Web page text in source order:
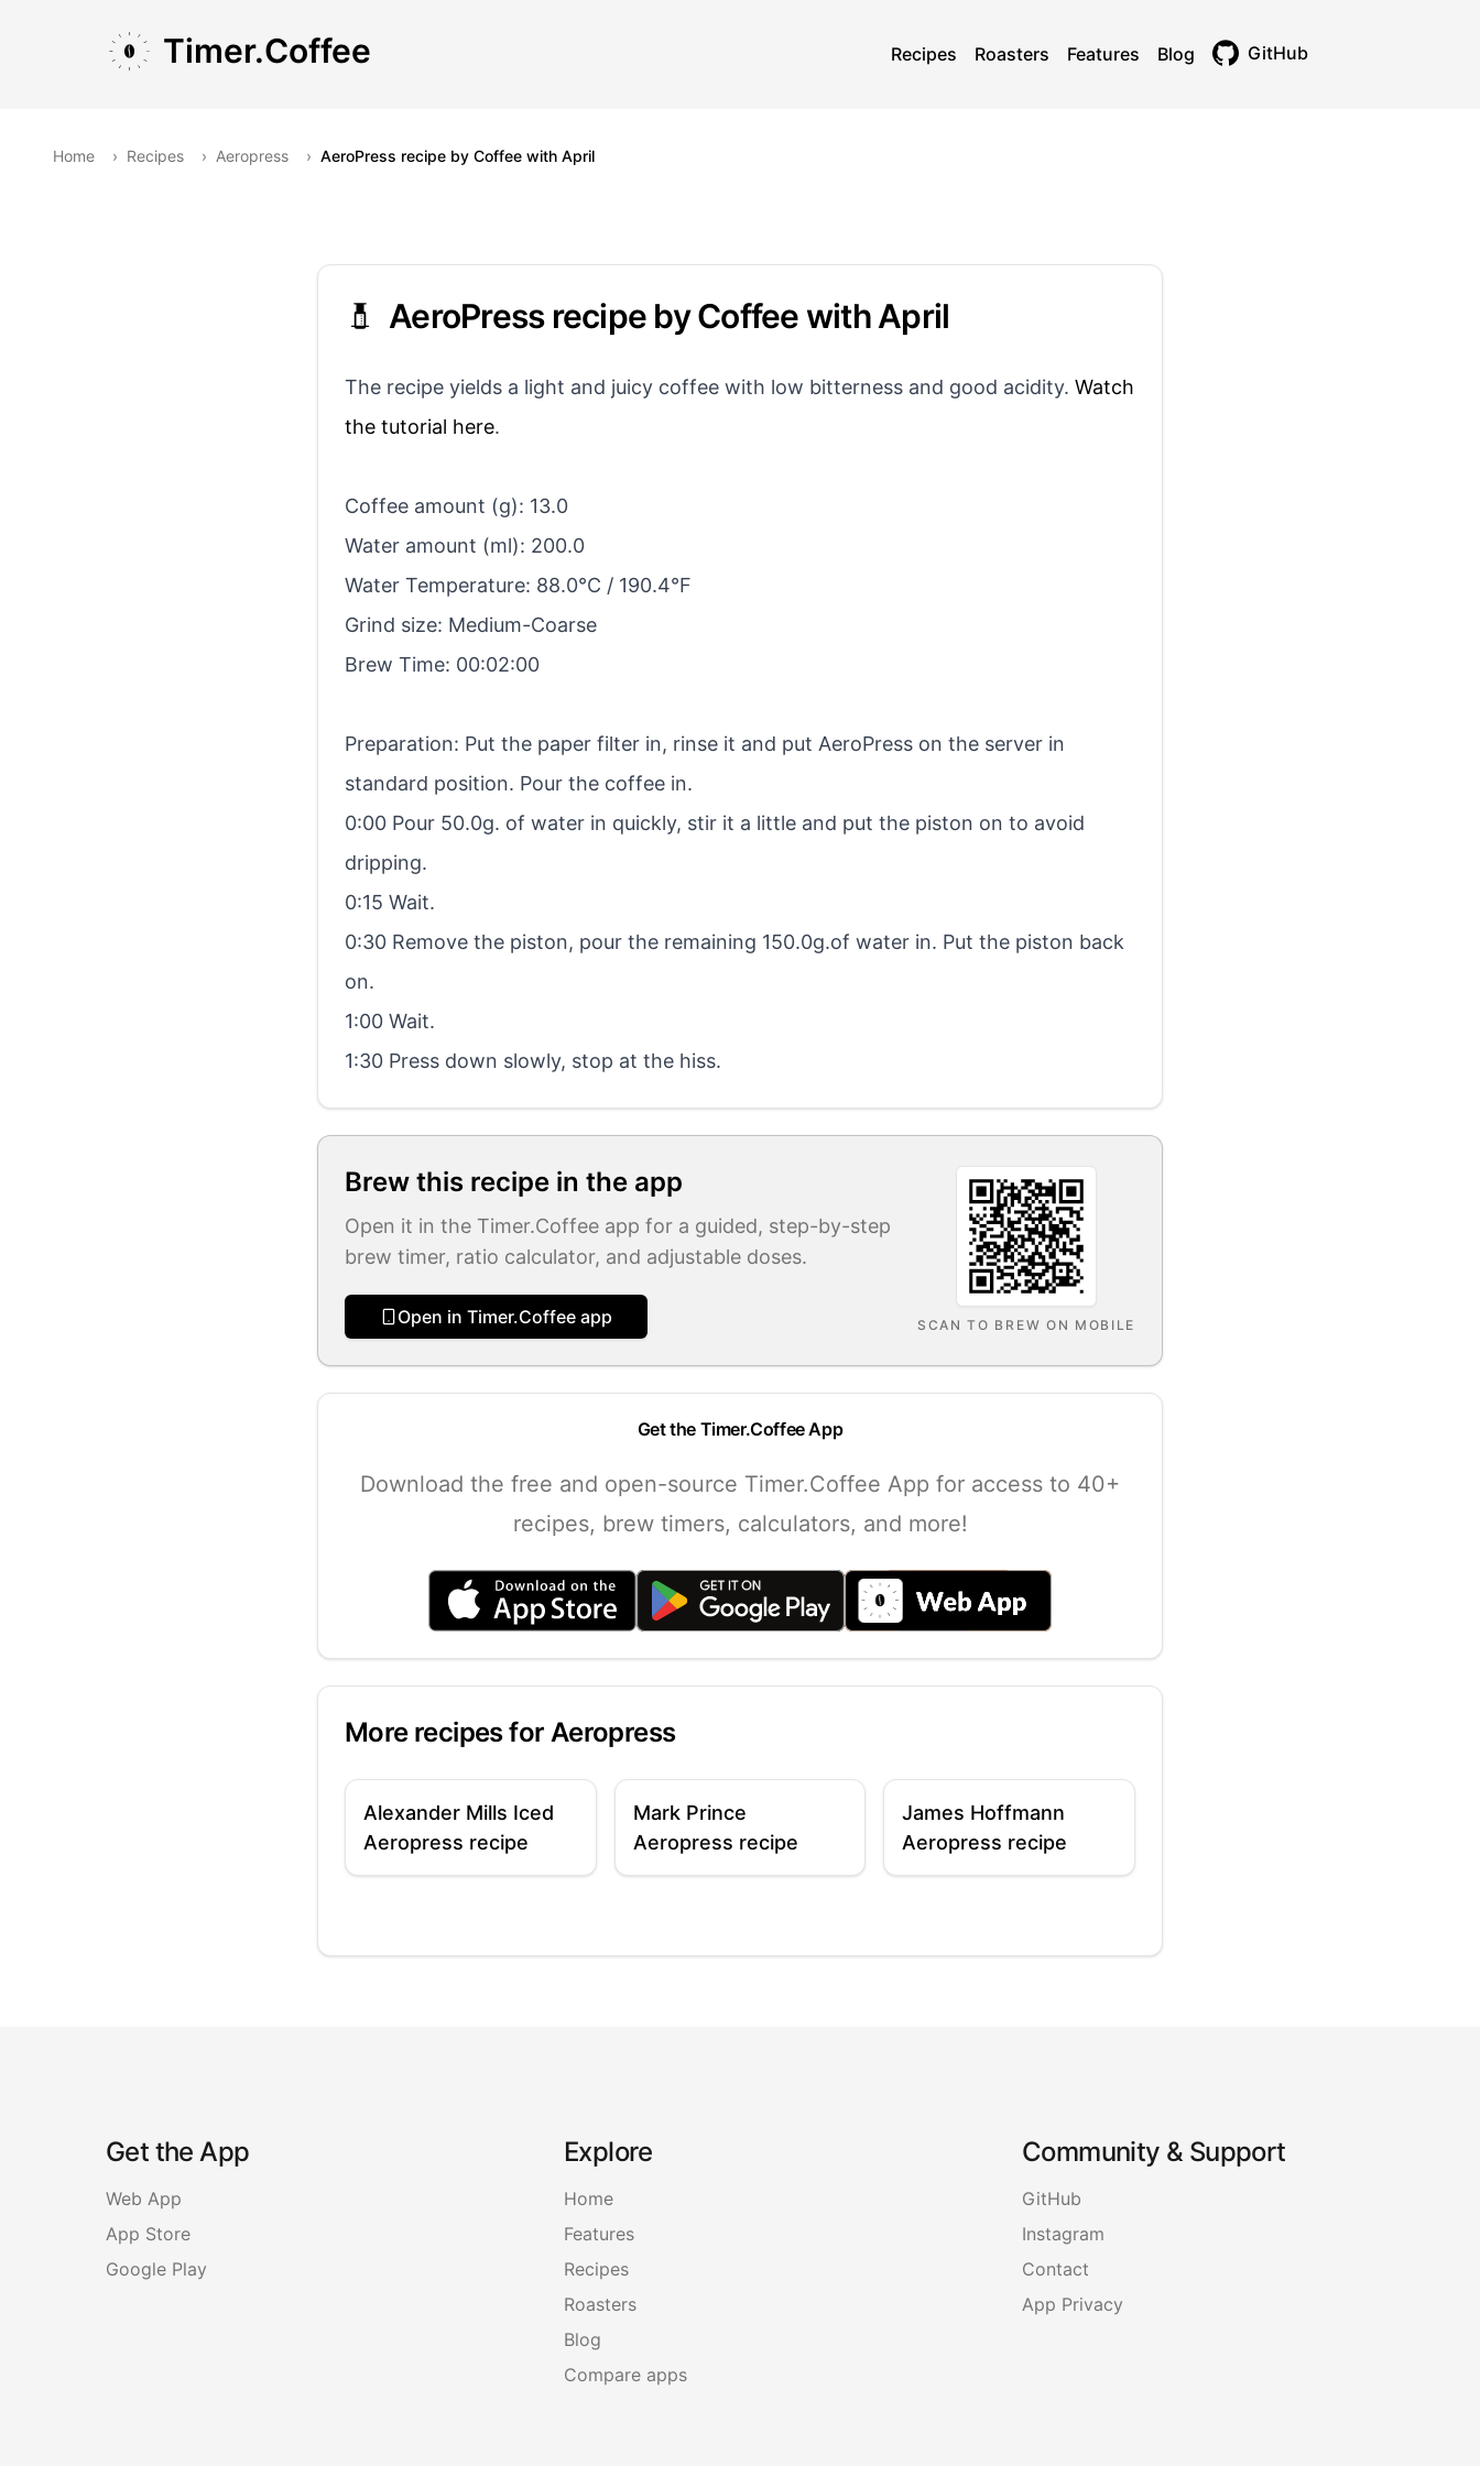
Timer.Coffee Recipes Roasters Features Blog GitHub
Home › Recipes › Aeropress › AeroPress recipe by Coffee with April
AeroPress recipe by Coffee with April
The recipe yields a light and juicy coffee with low bitterness and good acidity. Watch
the tutorial here.
Coffee amount (g): 13.0
Water amount (ml): 200.0
Water Temperature: 88.0°C / 190.4°F
Grind size: Medium-Coarse
Brew Time: 00:02:00
Preparation: Put the paper filter in, rinse it and put AeroPress on the server in
standard position. Pour the coffee in.
0:00 Pour 50.0g. of water in quickly, stir it a little and put the piston on to avoid
dripping.
0:15 Wait.
0:30 Remove the piston, pour the remaining 150.0g.of water in. Put the piston back
on.
1:00 Wait.
1:30 Press down slowly, stop at the hiss.
Brew this recipe in the app
Open it in the Timer.Coffee app for a guided, step-by-step
brew timer, ratio calculator, and adjustable doses.
Open in Timer.Coffee app SCAN TO BREW ON MOBILE
Get the Timer.Coffee App
Download the free and open-source Timer.Coffee App for access to 40+
recipes, brew timers, calculators, and more!
More recipes for Aeropress
Alexander Mills Iced
Aeropress recipe
Mark Prince
Aeropress recipe
James Hoffmann
Aeropress recipe
Get the App
Web App
App Store
Google Play
Explore
Home
Features
Recipes
Roasters
Blog
Compare apps
Community & Support
GitHub
Instagram
Contact
App Privacy